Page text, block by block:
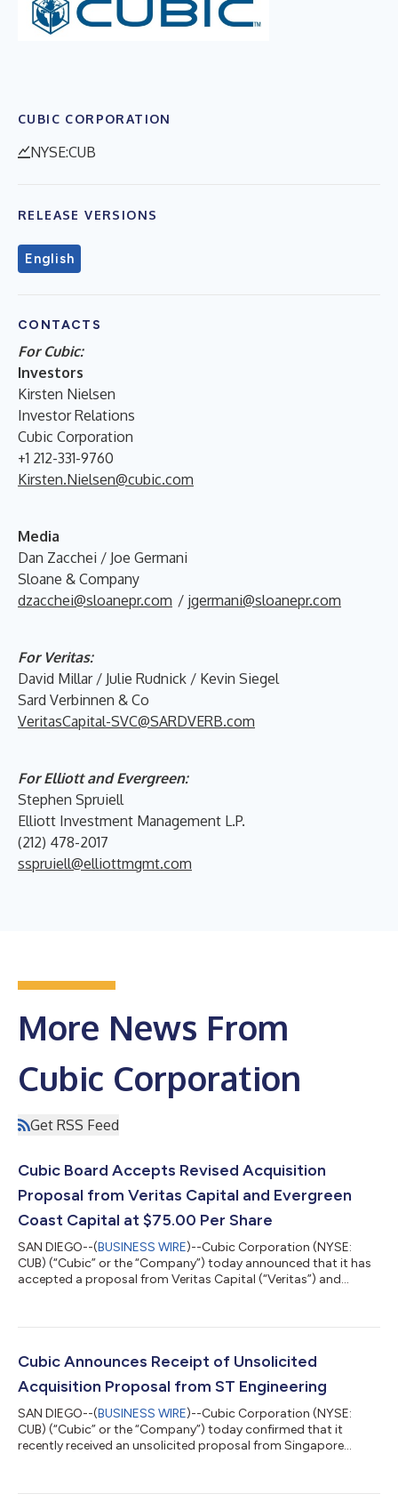
CUBIC CORPORATION
NYSE:CUB
RELEASE VERSIONS
English
CONTACTS
For Cubic:
Investors
Kirsten Nielsen
Investor Relations
Cubic Corporation
+1 212-331-9760
Kirsten.Nielsen@cubic.com
Media
Dan Zacchei / Joe Germani
Sloane & Company
dzacchei@sloanepr.com / jgermani@sloanepr.com
For Veritas:
David Millar / Julie Rudnick / Kevin Siegel
Sard Verbinnen & Co
VeritasCapital-SVC@SARDVERB.com
For Elliott and Evergreen:
Stephen Spruiell
Elliott Investment Management L.P.
(212) 478-2017
sspruiell@elliottmgmt.com
More News From
Cubic Corporation
Get RSS Feed
Cubic Board Accepts Revised Acquisition
Proposal from Veritas Capital and Evergreen
Coast Capital at $75.00 Per Share
SAN DIEGO--(BUSINESS WIRE)--Cubic Corporation (NYSE:
CUB) (“Cubic” or the “Company”) today announced that it has
accepted a proposal from Veritas Capital (“Veritas”) and
price per share of their pending acquisition of Cubic to $75.00
and entered into an amendment (the “Amendment”) to its
Cubic Announces Receipt of Unsolicited
Acquisition Proposal from ST Engineering
SAN DIEGO--(BUSINESS WIRE)--Cubic Corporation (NYSE:
CUB) (“Cubic” or the “Company”) today confirmed that it
recently received an unsolicited proposal from Singapore
$76 per share in cash (the “STE Proposal”). The STE Proposal